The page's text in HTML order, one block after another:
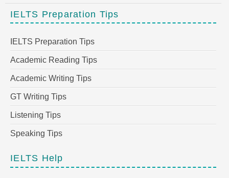
IELTS Preparation Tips
IELTS Preparation Tips
Academic Reading Tips
Academic Writing Tips
GT Writing Tips
Listening Tips
Speaking Tips
IELTS Help